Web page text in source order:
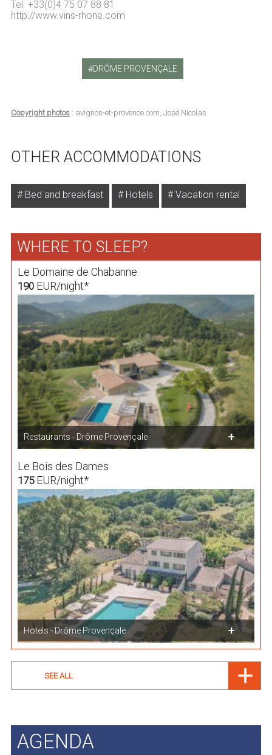
Tel. +33(0)4 75 07 88 81
http://www.vins-rhone.com
DRÔME PROVENÇALE
Copyright photos: avignon-et-provence.com, José Nicolas
OTHER ACCOMMODATIONS
Bed and breakfast Hotels Vacation rental
WHERE TO SLEEP?
Le Domaine de Chabanne
190EUR/night*
Restaurants - Drôme Provençale
Le Bois des Dames
175EUR/night*
Hotels - Drôme Provençale
SEE ALL
AGENDA